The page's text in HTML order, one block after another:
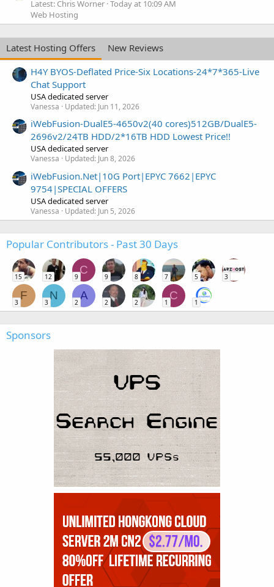
Latest: Chris Worner Today at 10:09 AM
Web Hosting
Latest Hosting Offers
New Reviews
H4Y BYOS-Deflated Price-Six Locations-24*7*365-Live
Chat Support
USA dedicated server
Vanessa Updated: Jun 11, 2026
iWebFusion-DualE5-4650v2(40 cores)512GB/DualE5-
2696v2/24TB HDD/2*16TB HDD Lowest Price!!
USA dedicated server
Vanessa Updated: Jun 8, 2026
iWebFusion.Net|10G Port|EPYC 7662|EPYC
9754|SPECIAL OFFERS
USA dedicated server
Vanessa Updated: Jun 5, 2026
Popular Contributors - Past 30 Days
15 12
C
9 9 8 7 5 3
F
3
N
3
A
2 2 2
C
1 1
Sponsors